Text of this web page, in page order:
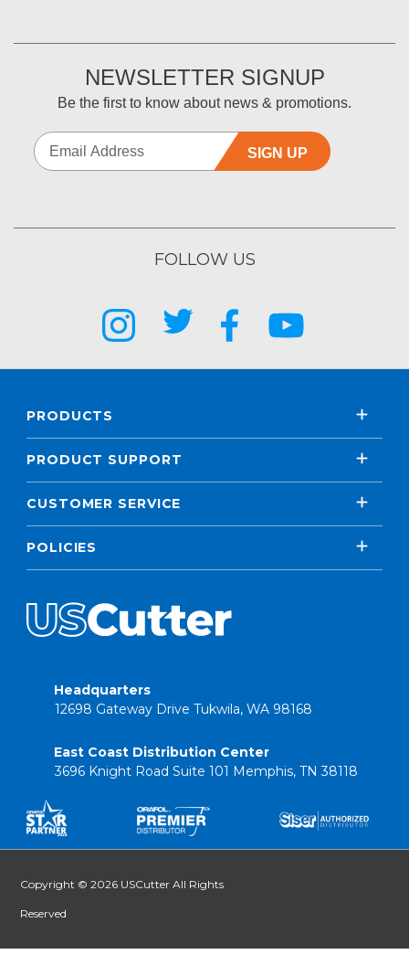
NEWSLETTER SIGNUP
Be the first to know about news & promotions.
SIGN UP
FOLLOW US
PRODUCTS
PRODUCT SUPPORT
CUSTOMER SERVICE
POLICIES
Headquarters
12698 Gateway Drive Tukwila, WA 98168
East Coast Distribution Center
3696 Knight Road Suite 101 Memphis, TN 38118
Copyright © 2026 USCutter All Rights
Reserved